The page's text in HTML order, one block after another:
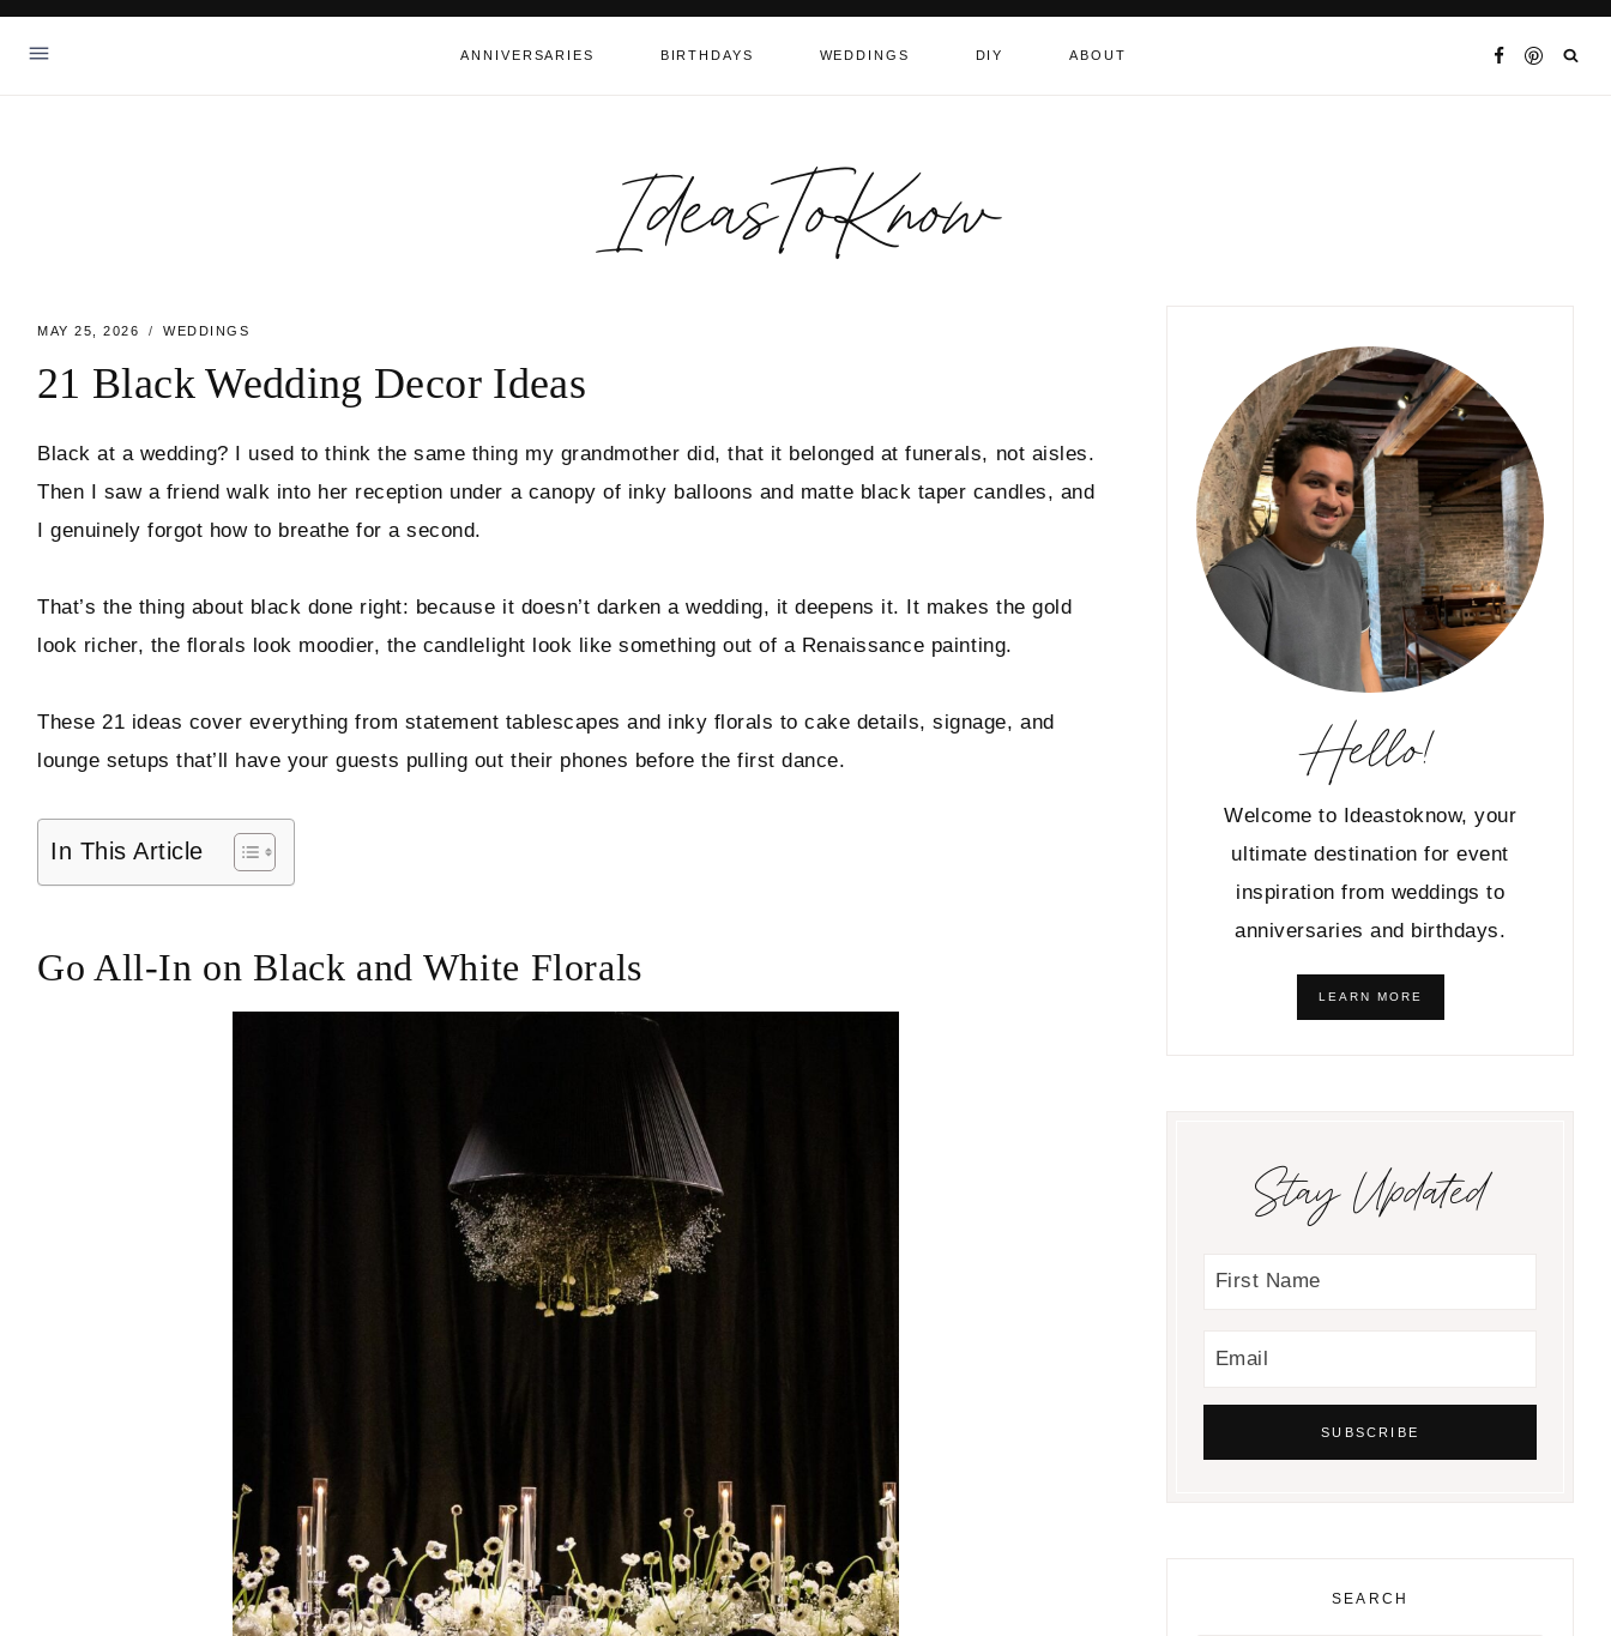
Skip
ANNIVERSARIES BIRTHDAYS WEDDINGS DIY ABOUT
IdeasToKnow
Hello! I'm Marcus
Instagram
FacebookPinterest
TikTok
MAY 25, 2026 WEDDINGS
21 Black Wedding Decor Ideas
Black at a wedding? I used to think the same thing my grandmother did, that it belonged at funerals, not aisles.
Then I saw a friend walk into her reception under a canopy of inky balloons and matte black taper candles, and
I genuinely forgot how to breathe for a second.
That’s the thing about black done right: because it doesn’t darken a wedding, it deepens it. It makes the gold
look richer, the florals look moodier, the candlelight look like something out of a Renaissance painting.
These 21 ideas cover everything from statement tablescapes and inky florals to cake details, signage, and
lounge setups that’ll have your guests pulling out their phones before the first dance.
In This Article
Go All-In on Black and White Florals
Hello!
Welcome to Ideastoknow, your
ultimate destination for event
inspiration from weddings to
anniversaries and birthdays.
LEARN MORE
Stay Updated
SEARCH